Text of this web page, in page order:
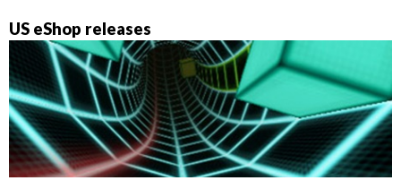
US eShop releases